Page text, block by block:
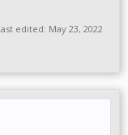
edited: May 23, 2022